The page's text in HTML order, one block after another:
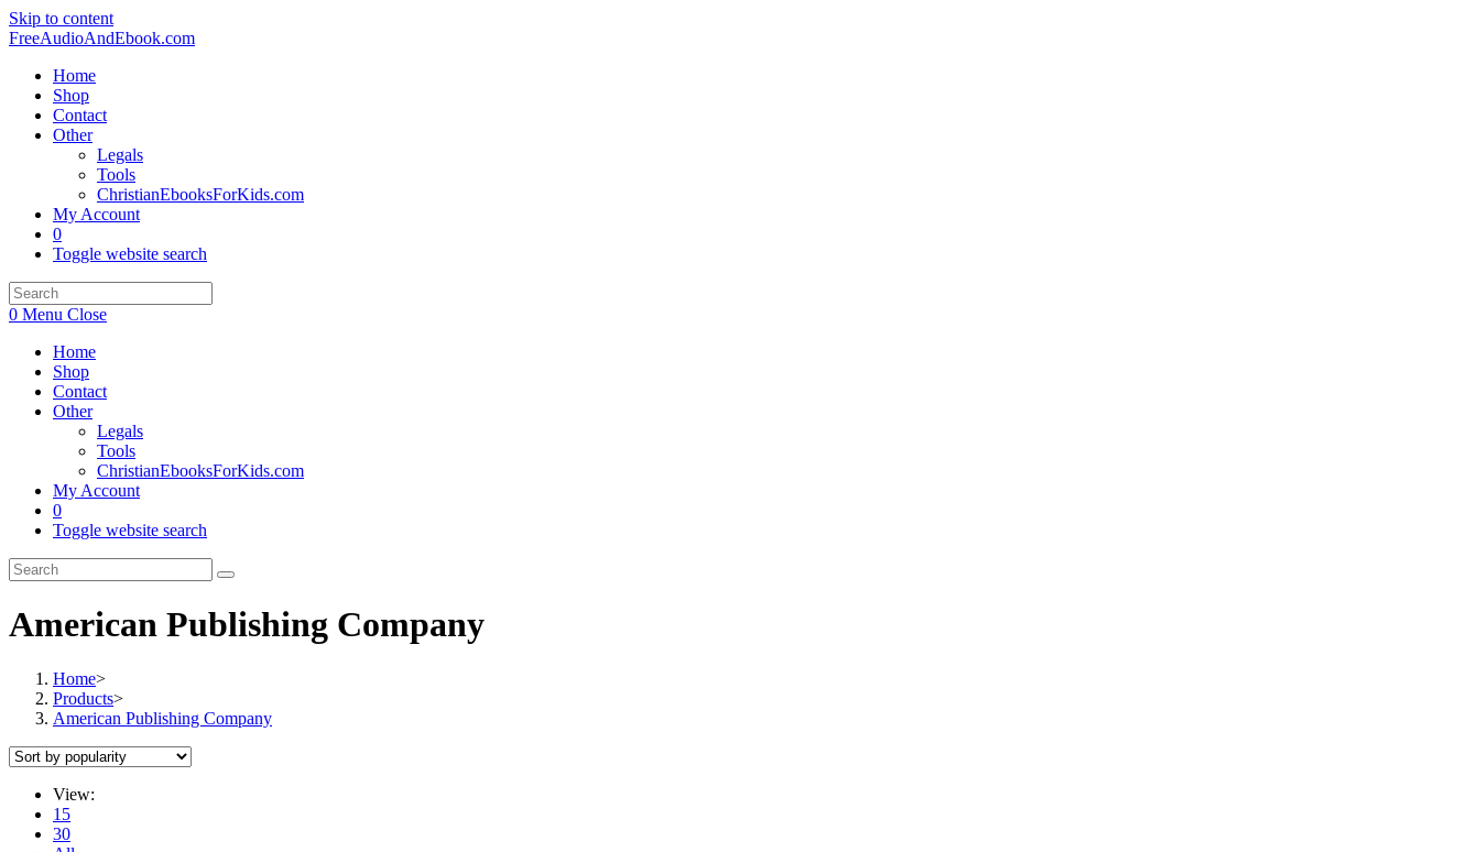
Skip to content
FreeAudioAndEbook.com
Home
Shop
Contact
Other
Legals
Tools
ChristianEbooksForKids.com
My Account
0
Toggle website search
0 Menu Close
Home
Shop
Contact
Other
Legals
Tools
ChristianEbooksForKids.com
My Account
0
Toggle website search
American Publishing Company
Home>
Products>
American Publishing Company
View:
15
30